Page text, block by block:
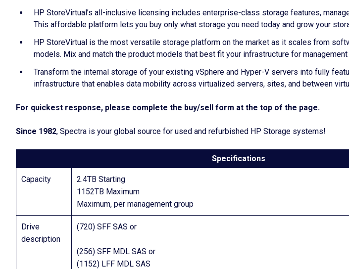
HP StoreVirtual’s all-inclusive licensing includes enterprise-class storage features,
This affordable platform lets you buy only what storage you need today and grow your
HP StoreVirtual is the most versatile storage platform on the market as it scales from
models. Mix and match the product models that best fit your infrastructure for
Transform the internal storage of your existing vSphere and Hyper-V servers into fully
infrastructure that enables data mobility across virtualized servers, sites, and between
For quickest response, please complete the buy/sell form at the top of the page.
Since 1982, Spectra is your global source for used and refurbished HP Storage systems!
Specifications
Capacity
2.4TB Starting
1152TB Maximum
Maximum, per management group
Drive
description
(720) SFF SAS or
(256) SFF MDL SAS or
(1152) LFF MDL SAS